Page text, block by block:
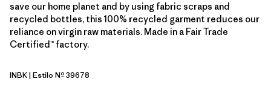
save our home planet and by using fabric scraps and
recycled bottles, this 100% recycled garment reduces our
reliance on virgin raw materials. Made in a Fair Trade
Certified™ factory.
Ink Black
INBK| Estilo Nº 39678